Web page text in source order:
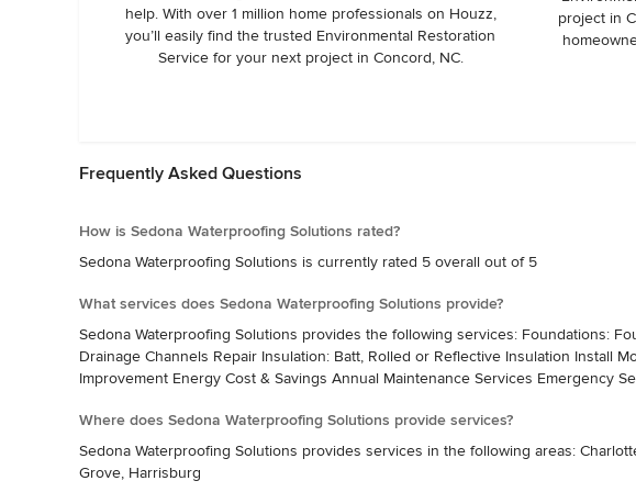
help. With over 1 million home professionals on Houzz,
you’ll easily find the trusted Environmental Restoration
Service for your next project in Concord, NC.
project in
Frequently Asked Questions
How is Sedona Waterproofing Solutions rated?
Sedona Waterproofing Solutions is currently rated 5 overall out of 5
What services does Sedona Waterproofing Solutions provide?
Sedona Waterproofing Solutions provides the following services: Foundations:
Drainage Channels Repair Insulation: Batt, Rolled or Reflective Insulation Install
Improvement Energy Cost & Savings Annual Maintenance Services Emergency
Where does Sedona Waterproofing Solutions provide services?
Sedona Waterproofing Solutions provides services in the following areas:
Grove, Harrisburg